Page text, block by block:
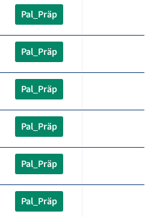
Pal_Präp
Pal_Präp
Pal_Präp
Pal_Präp
Pal_Präp
Pal_Präp